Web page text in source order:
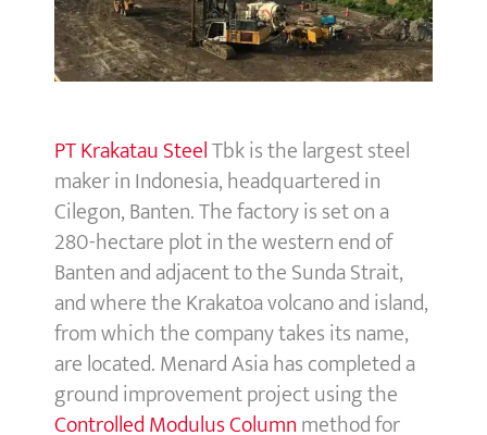
PT Krakatau SteelTbk is the largest steel
maker in Indonesia, headquartered in
Cilegon, Banten. The factory is set on a
280-hectare plot in the western end of
Banten and adjacent to the Sunda Strait,
and where the Krakatoa volcano and island,
from which the company takes its name,
are located. Menard Asia has completed a
ground improvement project using the
Controlled Modulus Columnmethod for